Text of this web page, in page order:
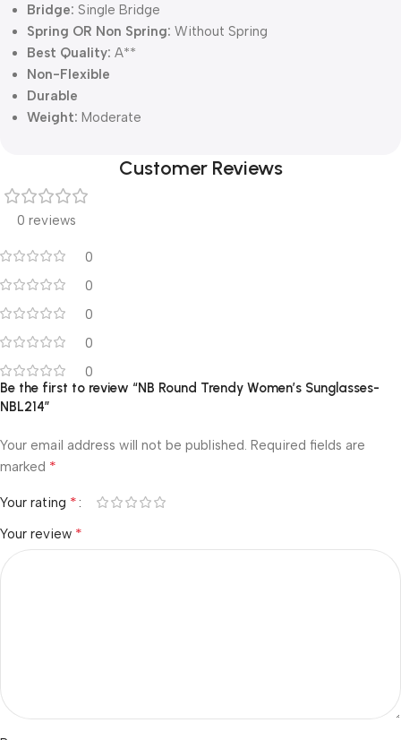
Bridge: Single Bridge
Spring OR Non Spring: Without Spring
Best Quality: A**
Non-Flexible
Durable
Weight: Moderate
Customer Reviews
0 reviews
0
0
0
0
0
Be the first to review “NB Round Trendy Women’s Sunglasses-
NBL214”
Your email address will not be published. Required fields are
marked *
Your rating *
Your review *